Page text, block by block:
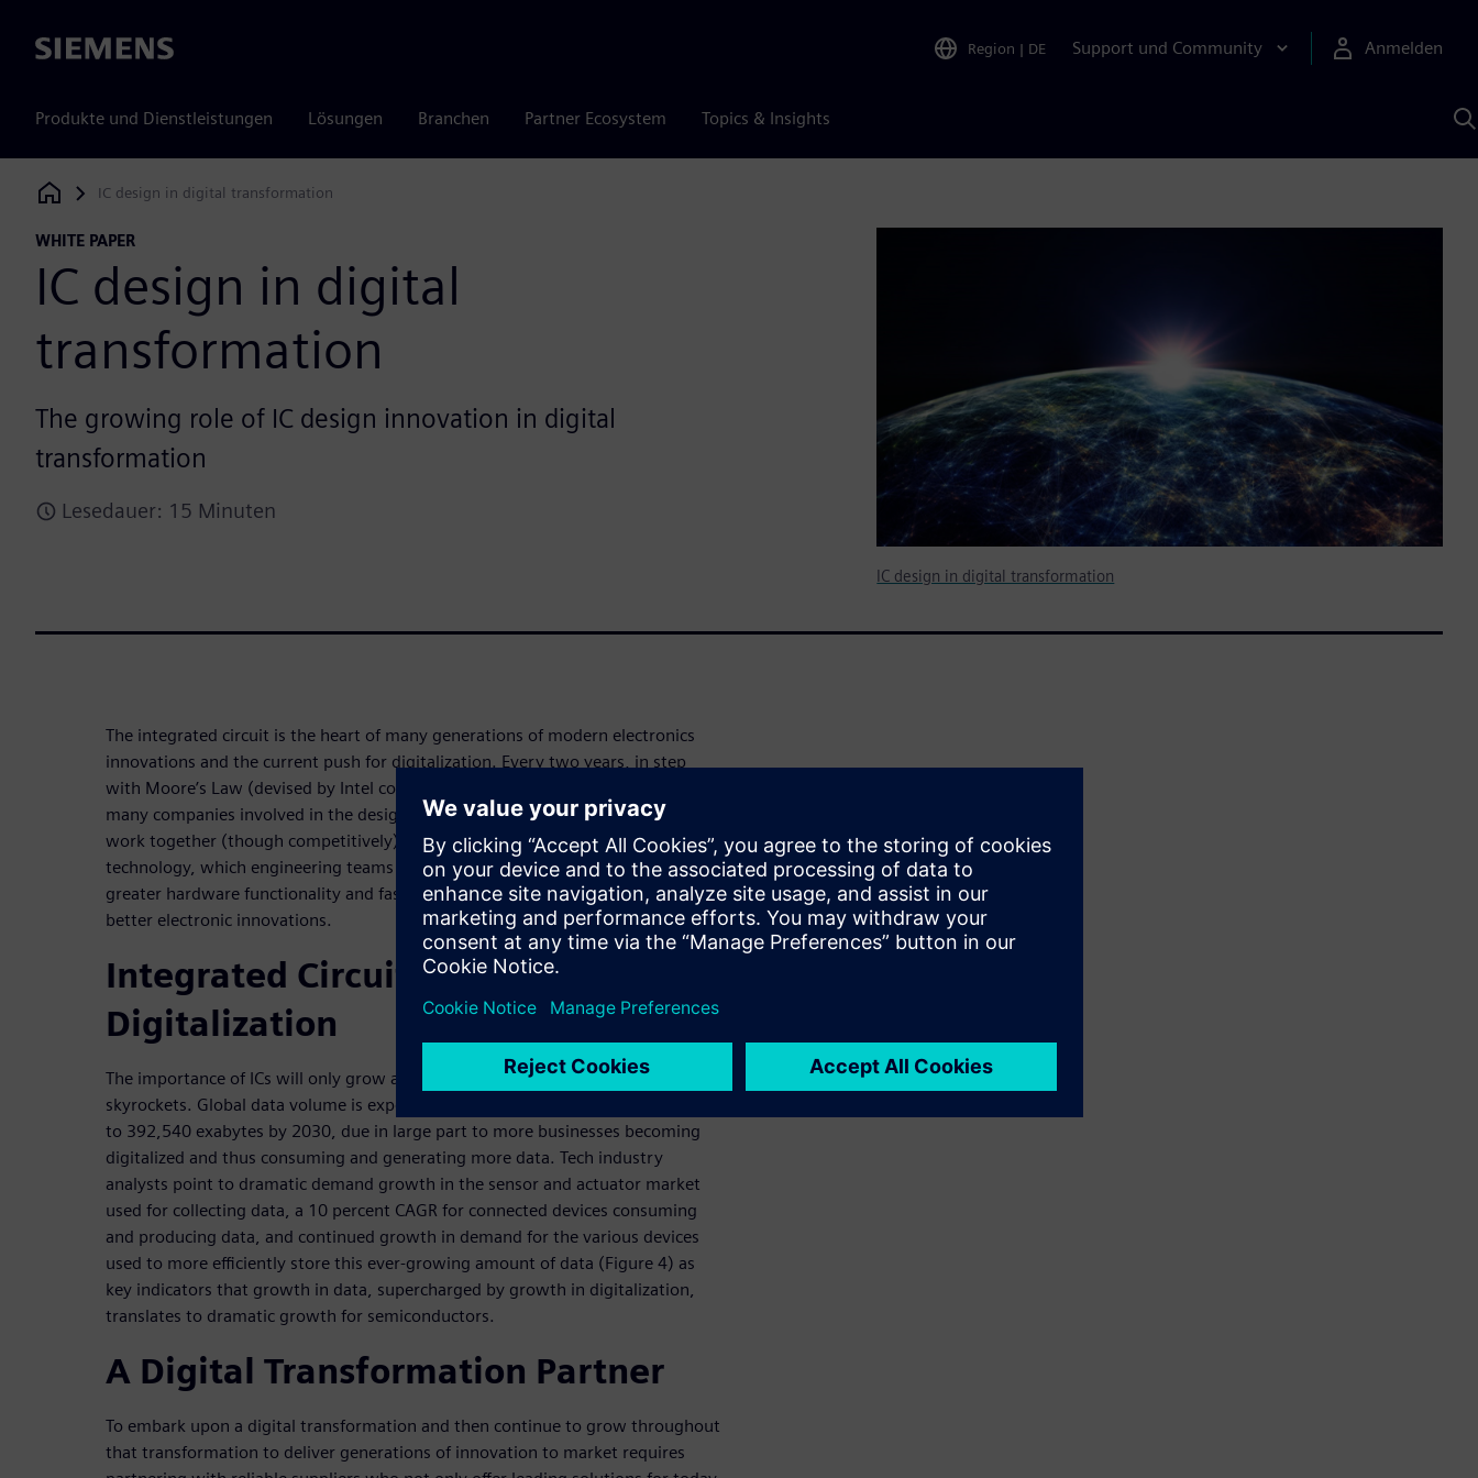
Siemens Region | DE Support und Community Anmelden
Produkte und Dienstleistungen Lösungen Branchen Partner Ecosystem Topics & Insights
KI
Siemens Digital Industries Software
IC design in digital transformation
WHITE PAPER
IC design in digital
transformation
The growing role of IC design innovation in digital
transformation
Lesedauer: 15 Minuten
IC design in digital transformation
The integrated circuit is the heart of many generations of modern electronics
innovations and the current push for digitalization. Every two years, in step
with Moore’s Law (devised by Intel co-founder Gordon Moore in 1965), the
many companies involved in the design, development and manufacturing of ICs
work together (though competitively) to deliver a new silicon process
technology, which engineering teams can leverage to deliver new ICs with
greater hardware functionality and faster performance to power newer and
better electronic innovations.
Integrated Circuits Core to
Digitalization
The importance of ICs will only grow as the volume of data created worldwide
skyrockets. Global data volume is expected to grow from 897 exabytes in 2020
to 392,540 exabytes by 2030, due in large part to more businesses becoming
digitalized and thus consuming and generating more data. Tech industry
analysts point to dramatic demand growth in the sensor and actuator market
used for collecting data, a 10 percent CAGR for connected devices consuming
and producing data, and continued growth in demand for the various devices
used to more efficiently store this ever-growing amount of data (Figure 4) as
key indicators that growth in data, supercharged by growth in digitalization,
translates to dramatic growth for semiconductors.
A Digital Transformation Partner
To embark upon a digital transformation and then continue to grow throughout
that transformation to deliver generations of innovation to market requires